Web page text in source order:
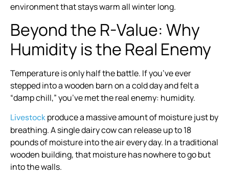
environment that stays warm all winter long.
Beyond the R-Value: Why
Humidity is the Real Enemy
Temperature is only half the battle. If you’ve ever
stepped into a wooden barn on a cold day and felt a
“damp chill,” you’ve met the real enemy: humidity.
Livestockproduce a massive amount of moisture just by
breathing. A single dairy cow can release up to 18
pounds of moisture into the air every day. In a traditional
wooden building, that moisture has nowhere to go but
into the walls.